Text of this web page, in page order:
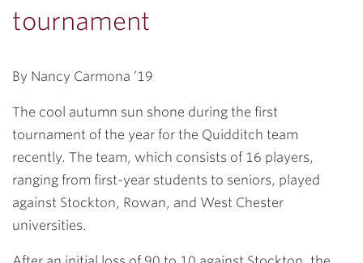
tournament
By Nancy Carmona ’19
The cool autumn sun shone during the first
tournament of the year for the Quidditch team
recently. The team, which consists of 16 players,
ranging from first-year students to seniors, played
against Stockton, Rowan, and West Chester
universities.